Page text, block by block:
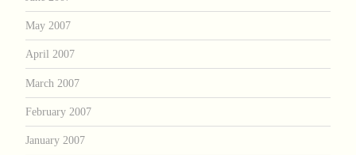
May 2007
April 2007
March 2007
February 2007
January 2007